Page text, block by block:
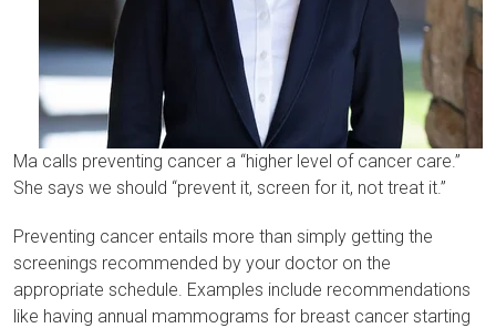
Ma calls preventing cancer a “higher level of cancer care.”
She says we should “prevent it, screen for it, not treat it.”
Preventing cancer entails more than simply getting the
screenings recommended by your doctor on the
appropriate schedule. Examples include recommendations
like having annual mammograms for breast cancer starting